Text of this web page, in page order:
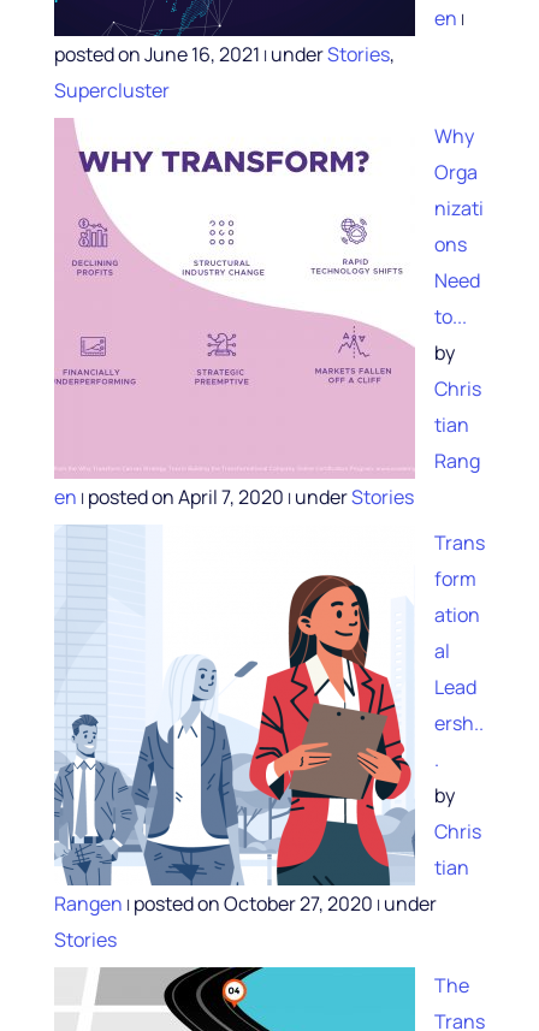
en |
posted on June 16, 2021 | underStories,
Supercluster
Why
Orga
nizati
ons
Need
to...
by
Chris
tian
Rang
en | posted on April 7, 2020 | underStories
Trans
form
ation
al
Lead
ersh..
.
by
Chris
tian
Rangen | posted on October 27, 2020 | under
Stories
The
Trans